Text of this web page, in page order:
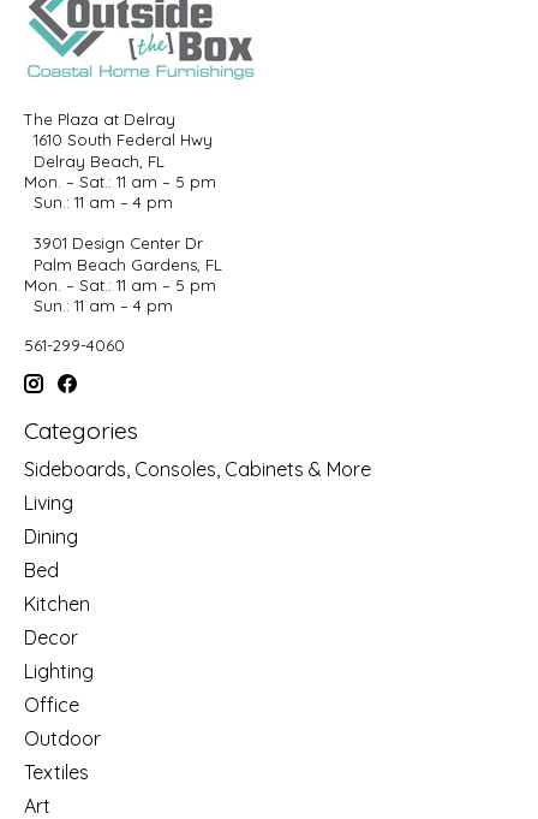
The Plaza at Delray
1610 South Federal Hwy
Delray Beach, FL
Mon. – Sat.: 11 am – 5 pm
Sun.: 11 am – 4 pm
3901 Design Center Dr
Palm Beach Gardens, FL
Mon. – Sat.: 11 am – 5 pm
Sun.: 11 am – 4 pm
561-299-4060
Categories
Sideboards, Consoles, Cabinets & More
Living
Dining
Bed
Kitchen
Decor
Lighting
Office
Outdoor
Textiles
Art